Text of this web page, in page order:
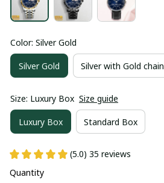
Color: Silver Gold
Silver Gold Silver with Gold chain
Size: Luxury Box Size guide
Luxury Box Standard Box
(5.0) 35 reviews
Quantity